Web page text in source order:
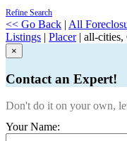
Refine Search
<< Go Back | All
Listings | Placer| all-cities,
×
Contact an Expert!
Don't do it on your own,
Your Name: